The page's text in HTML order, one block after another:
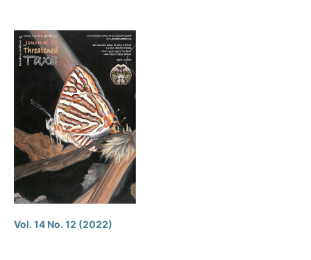
Vol. 14 No. 12 (2022)